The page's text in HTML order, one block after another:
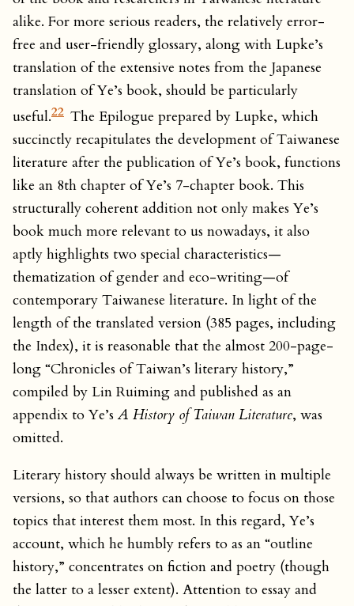
alike. For more serious readers, the relatively error-
free and user-friendly glossary, along with Lupke’s
translation of the extensive notes from the Japanese
translation of Ye’s book, should be particularly
useful.22 The Epilogue prepared by Lupke, which
succinctly recapitulates the development of Taiwanese
literature after the publication of Ye’s book, functions
like an 8th chapter of Ye’s 7-chapter book. This
structurally coherent addition not only makes Ye’s
book much more relevant to us nowadays, it also
aptly highlights two special characteristics—
thematization of gender and eco-writing—of
contemporary Taiwanese literature. In light of the
length of the translated version (385 pages, including
the Index), it is reasonable that the almost 200-page-
long “Chronicles of Taiwan’s literary history,”
compiled by Lin Ruiming and published as an
appendix to Ye’s A History of Taiwan Literature, was
omitted.
Literary history should always be written in multiple
versions, so that authors can choose to focus on those
topics that interest them most. In this regard, Ye’s
account, which he humbly refers to as an “outline
history,” concentrates on fiction and poetry (though
the latter to a lesser extent). Attention to essay and